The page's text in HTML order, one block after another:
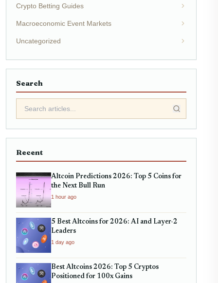
Crypto Betting Guides
Macroeconomic Event Markets
Uncategorized
Search
Recent
Altcoin Predictions 2026: Top 5 Coins for
the Next Bull Run
1 hour ago
5 Best Altcoins for 2026: AI and Layer-2
Leaders
1 day ago
Best Altcoins 2026: Top 5 Cryptos
Positioned for 100x Gains